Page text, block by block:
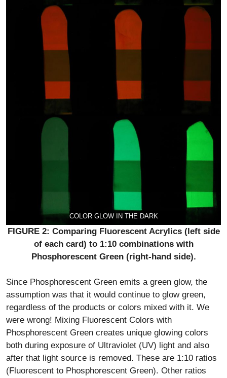
COLOR GLOW IN THE DARK
FIGURE 2: Comparing Fluorescent Acrylics (left side
of each card) to 1:10 combinations with
Phosphorescent Green (right-hand side).
Since Phosphorescent Green emits a green glow, the
assumption was that it would continue to glow green,
regardless of the products or colors mixed with it. We
were wrong! Mixing Fluorescent Colors with
Phosphorescent Green creates unique glowing colors
both during exposure of Ultraviolet (UV) light and also
after that light source is removed. These are 1:10 ratios
(Fluorescent to Phosphorescent Green). Other ratios